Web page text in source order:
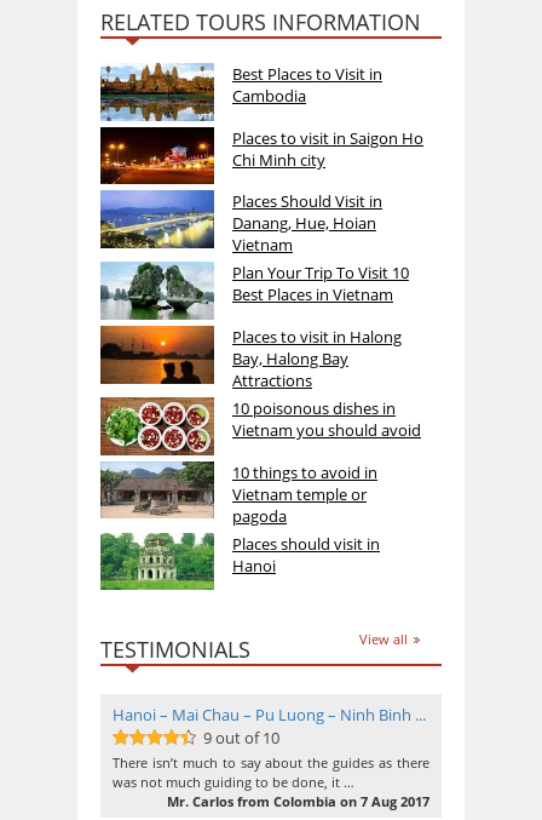
RELATED TOURS INFORMATION
Best Places to Visit in
Cambodia
Places to visit in Saigon Ho
Chi Minh city
Places Should Visit in
Danang, Hue, Hoian
Vietnam
Plan Your Trip To Visit 10
Best Places in Vietnam
Places to visit in Halong
Bay, Halong Bay
Attractions
10 poisonous dishes in
Vietnam you should avoid
10 things to avoid in
Vietnam temple or
pagoda
Places should visit in
Hanoi
TESTIMONIALS View all
Hanoi – Mai Chau – Pu Luong – Ninh Binh ...
9out of 10
9 out of 10
There isn’t much to say about the guides as there
was not much guiding to be done, it …
Mr. Carlos from Colombia on 7 Aug 2017